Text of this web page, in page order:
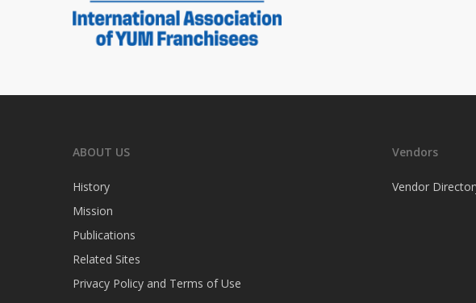
ABOUT US
History
Mission
Publications
Related Sites
Privacy Policy and Terms of Use
Vendors
Vendor